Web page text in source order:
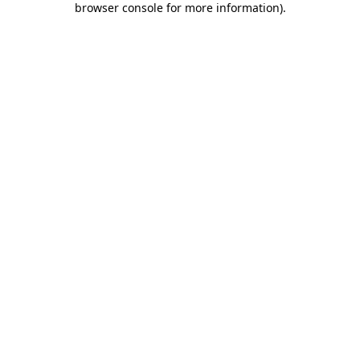
browser console for more information).